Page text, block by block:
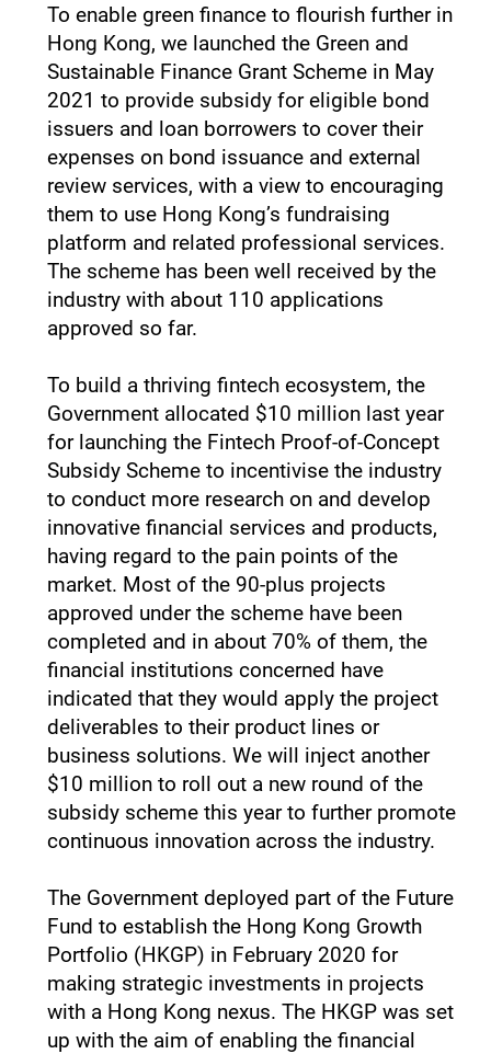
To enable green finance to flourish further in
Hong Kong, we launched the Green and
Sustainable Finance Grant Scheme in May
2021 to provide subsidy for eligible bond
issuers and loan borrowers to cover their
expenses on bond issuance and external
review services, with a view to encouraging
them to use Hong Kong’s fundraising
platform and related professional services.
The scheme has been well received by the
industry with about 110 applications
approved so far.
To build a thriving fintech ecosystem, the
Government allocated $10 million last year
for launching the Fintech Proof-of-Concept
Subsidy Scheme to incentivise the industry
to conduct more research on and develop
innovative financial services and products,
having regard to the pain points of the
market. Most of the 90-plus projects
approved under the scheme have been
completed and in about 70% of them, the
financial institutions concerned have
indicated that they would apply the project
deliverables to their product lines or
business solutions. We will inject another
$10 million to roll out a new round of the
subsidy scheme this year to further promote
continuous innovation across the industry.
The Government deployed part of the Future
Fund to establish the Hong Kong Growth
Portfolio (HKGP) in February 2020 for
making strategic investments in projects
with a Hong Kong nexus. The HKGP was set
up with the aim of enabling the financial